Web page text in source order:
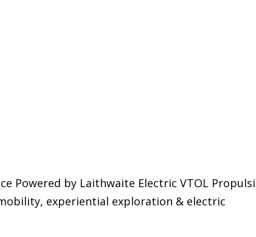
Powered by Laithwaite Electric VTOL
experiential exploration & electric